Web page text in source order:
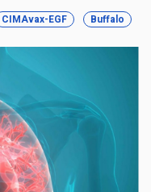
CIMAvax-EGF Buffalo